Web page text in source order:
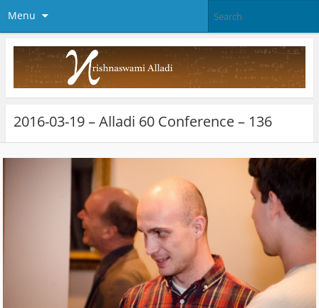
Menu
2016-03-19 – Alladi 60 Conference – 136